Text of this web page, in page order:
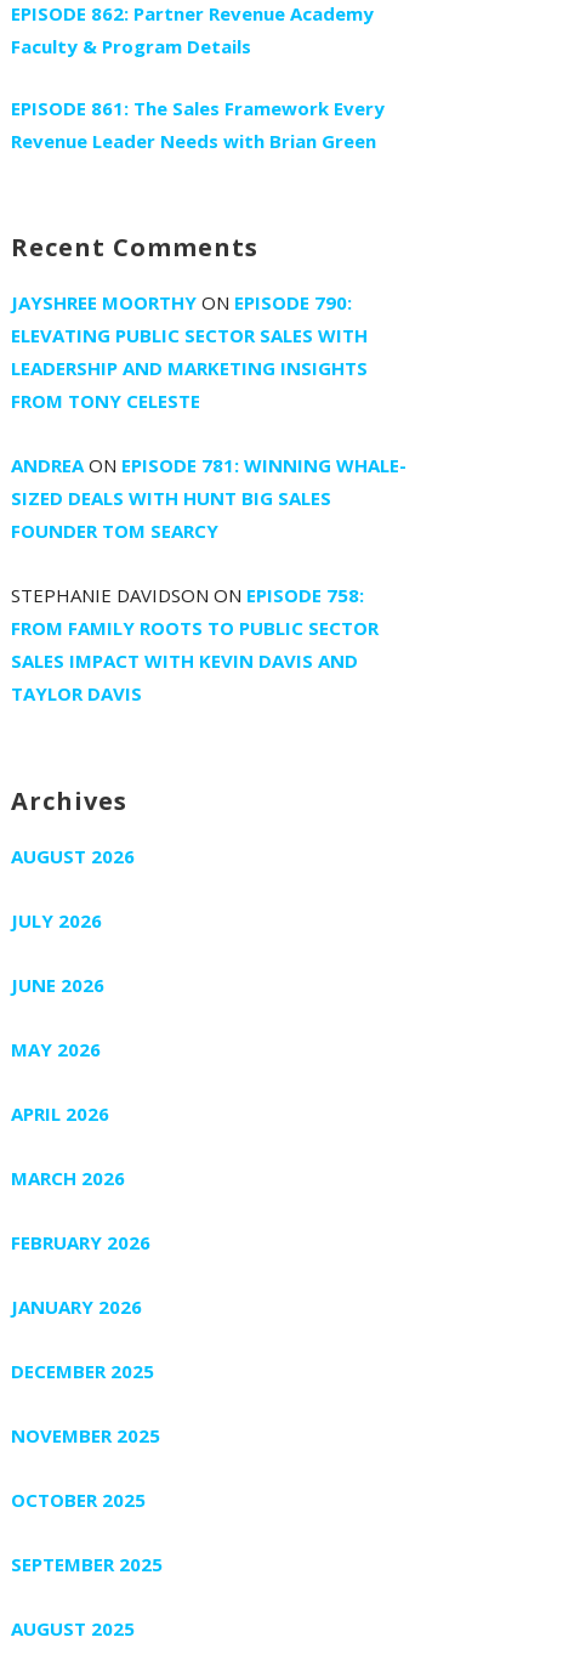
EPISODE 862: Partner Revenue Academy
Faculty & Program Details
EPISODE 861: The Sales Framework Every
Revenue Leader Needs with Brian Green
Recent Comments
JAYSHREE MOORTHY ON EPISODE 790:
ELEVATING PUBLIC SECTOR SALES WITH
LEADERSHIP AND MARKETING INSIGHTS
FROM TONY CELESTE
ANDREA ON EPISODE 781: WINNING WHALE-
SIZED DEALS WITH HUNT BIG SALES
FOUNDER TOM SEARCY
STEPHANIE DAVIDSON ON EPISODE 758:
FROM FAMILY ROOTS TO PUBLIC SECTOR
SALES IMPACT WITH KEVIN DAVIS AND
TAYLOR DAVIS
Archives
AUGUST 2026
JULY 2026
JUNE 2026
MAY 2026
APRIL 2026
MARCH 2026
FEBRUARY 2026
JANUARY 2026
DECEMBER 2025
NOVEMBER 2025
OCTOBER 2025
SEPTEMBER 2025
AUGUST 2025